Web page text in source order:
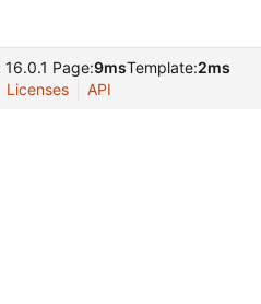
16.0.1 Page:9msTemplate:2ms
Licenses API